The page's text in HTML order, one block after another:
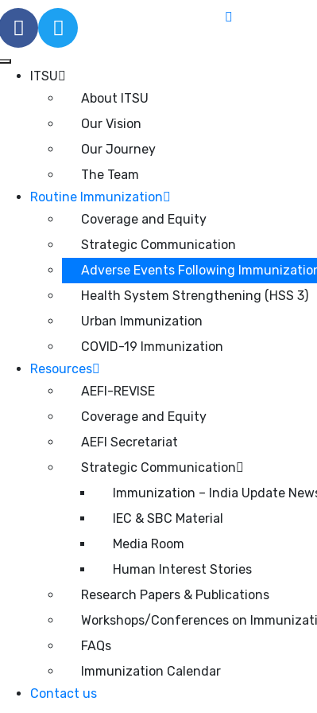
ITSU
About ITSU
Our Vision
Our Journey
The Team
Routine Immunization
Coverage and Equity
Strategic Communication
Adverse Events Following
Health System Strengthening (HSS 3)
Urban Immunization
COVID-19 Immunization
Resources
AEFI-REVISE
Coverage and Equity
AEFI Secretariat
Strategic Communication
Immunization – India Update
IEC & SBC Material
Media Room
Human Interest Stories
Research Papers & Publications
Workshops/Conferences on
FAQs
Immunization Calendar
Contact us